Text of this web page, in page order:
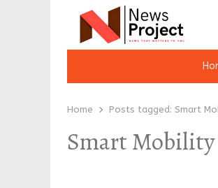
Home Posts tagged: Smart
Smart Mobility